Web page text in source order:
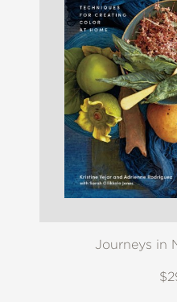
Journeys in